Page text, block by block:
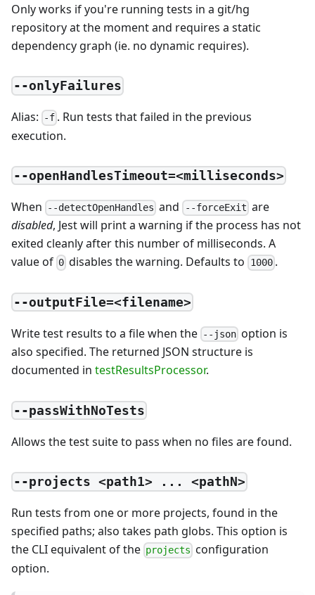
Only works if you're running tests in a git/hg
repository at the moment and requires a static
dependency graph (ie. no dynamic requires).
--onlyFailures
Alias: -f . Run tests that failed in the previous
execution.
--openHandlesTimeout=<milliseconds>
When --detectOpenHandles and --forceExit are
disabled, Jest will print a warning if the process has not
exited cleanly after this number of milliseconds. A
value of 0 disables the warning. Defaults to 1000.
--outputFile=<filename>
Write test results to a file when the --json option is
also specified. The returned JSON structure is
documented in testResultsProcessor.
--passWithNoTests
Allows the test suite to pass when no files are found.
--projects <path1> ... <pathN>
Run tests from one or more projects, found in the
specified paths; also takes path globs. This option is
the CLI equivalent of the projects configuration
option.